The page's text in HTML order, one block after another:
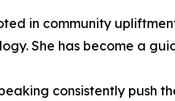
in community
She has become a
consistently push